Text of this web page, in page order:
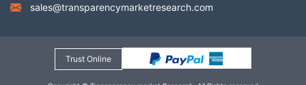
sales@transparencymarketresearch.com
Trust Online